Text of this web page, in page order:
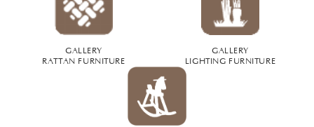
GALLERY
RATTAN FURNITURE
GALLERY
LIGHTING FURNITURE